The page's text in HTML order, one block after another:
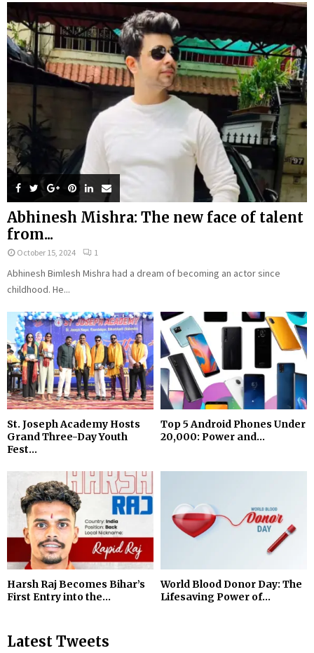
Abhinesh Mishra: The new face of talent
from...
October 15, 2024 1
Abhinesh Bimlesh Mishra had a dream of becoming an actor since
childhood. He...
St. Joseph Academy Hosts
Grand Three-Day Youth
Fest...
Top 5 Android Phones Under
₹20,000: Power and...
Harsh Raj Becomes Bihar’s
First Entry into the...
World Blood Donor Day: The
Lifesaving Power of...
Latest Tweets